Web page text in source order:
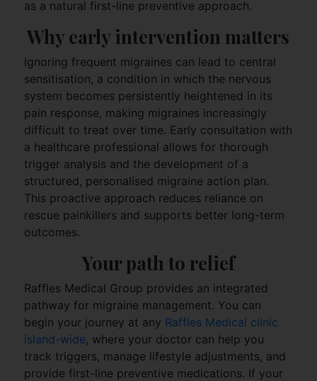
as a natural first-line preventive approach.
Why early intervention matters
Ignoring frequent migraines can lead to central
sensitisation, a condition in which the nervous
system becomes persistently heightened in its
pain response, making migraines increasingly
difficult to treat over time. Early consultation with
a healthcare professional allows for thorough
trigger analysis and the development of a
structured, personalised migraine action plan.
This proactive approach reduces reliance on
rescue painkillers and supports better long-term
outcomes.
Your path to relief
Raffles Medical Group provides an integrated
pathway for migraine management. You can
begin your journey at any Raffles Medical clinic
island-wide, where your doctor can help you
track triggers, manage lifestyle adjustments, and
provide first-line preventive medications. If your